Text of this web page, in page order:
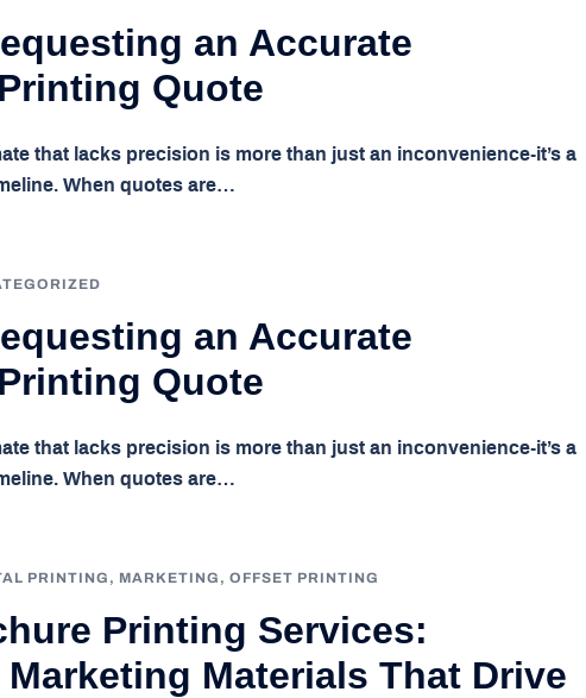
an Accurate
Quote
that lacks precision is more than just an inconvenience-it’s a
When quotes are…
an Accurate
Quote
that lacks precision is more than just an inconvenience-it’s a
When quotes are…
PRINTING , MARKETING , OFFSET PRINTING
Printing Services:
Materials That Drive